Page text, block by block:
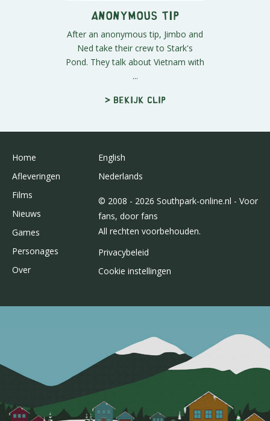
Anonymous Tip
After an anonymous tip, Jimbo and
Ned take their crew to Stark's
Pond. They talk about Vietnam with
...
> Bekijk clip
Home
Afleveringen
Films
Nieuws
Games
Personages
Over
English
Nederlands
© 2008 - 2026 Southpark-online.nl - Voor
fans, door fans
All rechten voorbehouden.
Privacybeleid
Cookie instellingen